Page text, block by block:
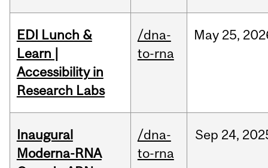
EDI Lunch &
Learn |
Accessibility in
Research Labs
/dna-
to-rna
May 25,
Inaugural
Moderna-RNA
/dna-
to-rna
Sep 24,